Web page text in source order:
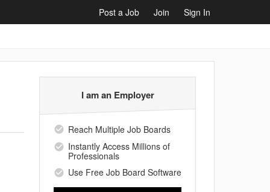
Post a Job Join Sign In
I am an Employer
Reach Multiple Job Boards
Instantly Access Millions of
Professionals
Use Free Job Board Software